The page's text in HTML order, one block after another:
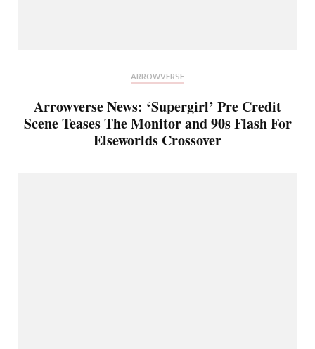
ARROWVERSE
Arrowverse News: ‘Supergirl’ Pre Credit
Scene Teases The Monitor and 90s Flash For
Elseworlds Crossover